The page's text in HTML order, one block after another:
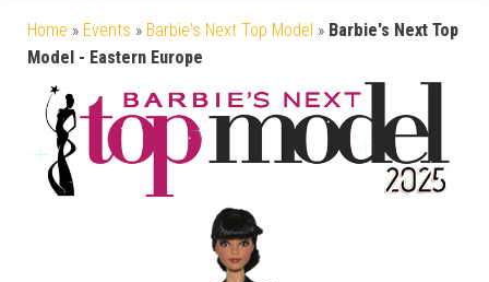
Home » Events » Barbie's Next Top Model » Barbie's Next Top
Model - Eastern Europe